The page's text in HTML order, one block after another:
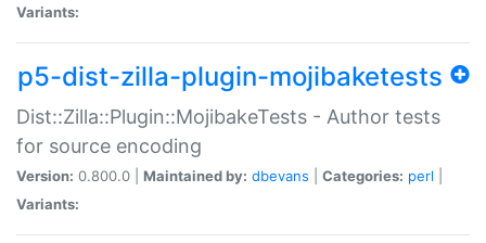
Variants:
p5-dist-zilla-plugin-mojibaketests
Dist::Zilla::Plugin::MojibakeTests - Author tests
for source encoding
Version: 0.800.0 | Maintained by: dbevans Categories: perl
Variants: